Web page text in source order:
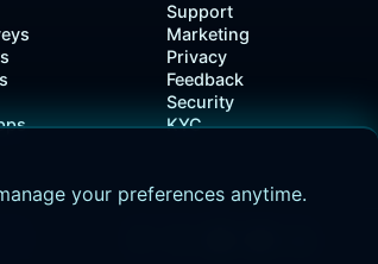
your preferences anytime.
Support
Marketing
Privacy
Feedback
Security
KYC